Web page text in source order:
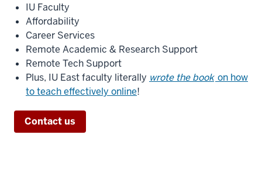
IU Faculty
Affordability
Career Services
Remote Academic & Research Support
Remote Tech Support
Plus, IU East faculty literally wrote the book on how
to teach effectively online!
Contact us